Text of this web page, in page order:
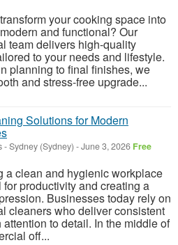
your cooking space into
and functional? Our
team delivers high-quality
to your needs and lifestyle.
planning to final finishes, we
and stress-free upgrade...
Solutions for Modern
-Sydney (Sydney) -June 3, 2026 Free
a clean and hygienic workplace
for productivity and creating a
Businesses today rely on
cleaners who deliver consistent
attention to detail. In the middle of
off...